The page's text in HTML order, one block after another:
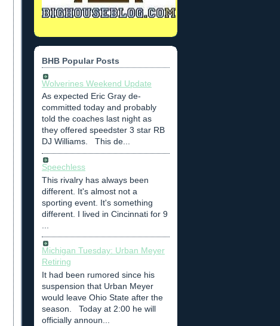
BHB Popular Posts
Wolverines Weekend Update
As expected Eric Gray de-
committed today and probably
told the coaches last night as
they offered speedster 3 star RB
DJ Williams. This de...
Speechless
This rivalry has always been
different. It's almost not a
sporting event. It's something
different. I lived in Cincinnati for 9
Michigan Tuesday: Urban Meyer
Retiring
It had been rumored since his
suspension that Urban Meyer
would leave Ohio State after the
season. Today at 2:00 he will
officially announ...